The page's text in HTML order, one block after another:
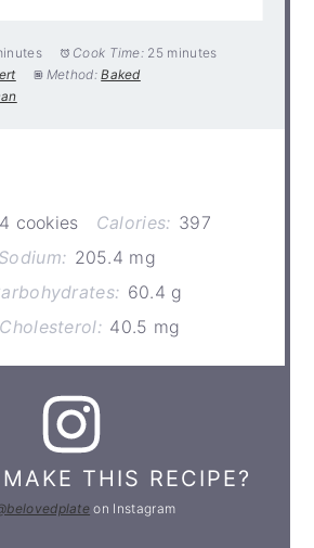
Cook Time: 25 minutes
Method: Baked
4 cookies Calories: 397
Sodium: 205.4 mg
60.4 g
Cholesterol: 40.5 mg
THIS RECIPE?
on Instagram